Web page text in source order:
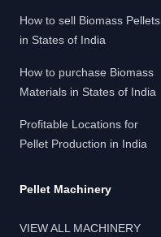
How to sell Biomass Pellets
in States of India
How to purchase Biomass
Materials in States of India
Profitable Locations for
Pellet Production in India
Pellet Machinery
VIEW ALL MACHINERY